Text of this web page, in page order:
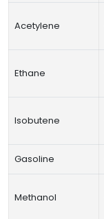
Acetylene
Ethane
Isobutene
Gasoline
Methanol